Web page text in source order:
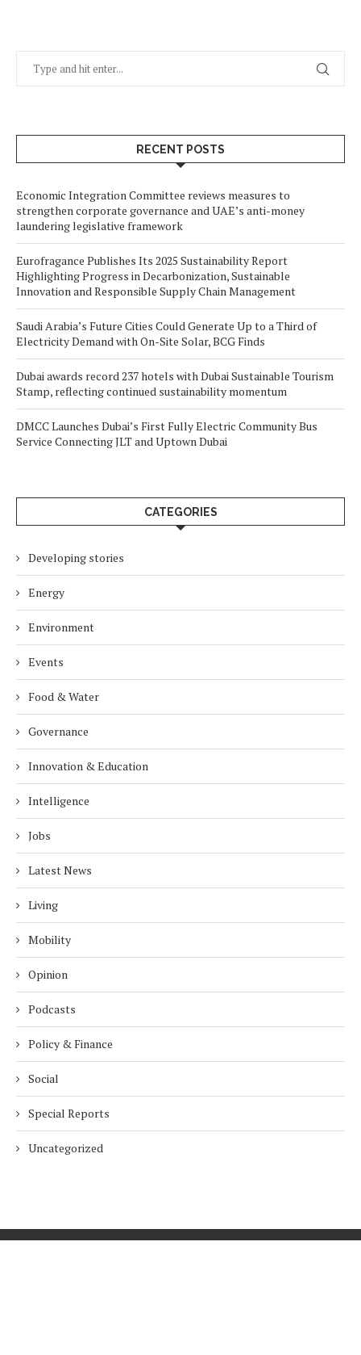
RECENT POSTS
Economic Integration Committee reviews measures to
strengthen corporate governance and UAE’s anti-money
laundering legislative framework
Eurofragance Publishes Its 2025 Sustainability Report
Highlighting Progress in Decarbonization, Sustainable
Innovation and Responsible Supply Chain Management
Saudi Arabia’s Future Cities Could Generate Up to a Third of
Electricity Demand with On-Site Solar, BCG Finds
Dubai awards record 237 hotels with Dubai Sustainable Tourism
Stamp, reflecting continued sustainability momentum
DMCC Launches Dubai’s First Fully Electric Community Bus
Service Connecting JLT and Uptown Dubai
CATEGORIES
Developing stories
Energy
Environment
Events
Food & Water
Governance
Innovation & Education
Intelligence
Jobs
Latest News
Living
Mobility
Opinion
Podcasts
Policy & Finance
Social
Special Reports
Uncategorized